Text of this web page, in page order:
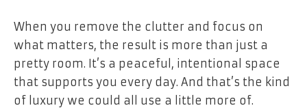
When you remove the clutter and focus on
what matters, the result is more than just a
pretty room. It’s a peaceful, intentional space
that supports you every day. And that’s the kind
of luxury we could all use a little more of.